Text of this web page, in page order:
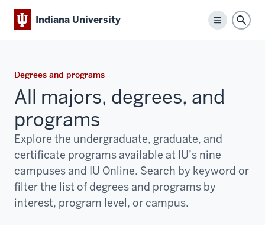
Indiana University
Menu
Degrees and programs
All majors, degrees, and
programs
Explore the undergraduate, graduate, and
certificate programs available at IU’s nine
campuses and IU Online. Search by keyword or
filter the list of degrees and programs by
interest, program level, or campus.